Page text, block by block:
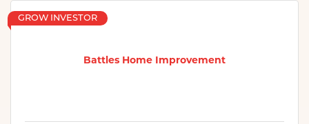
Battles Home Improvement
GROW INVESTOR